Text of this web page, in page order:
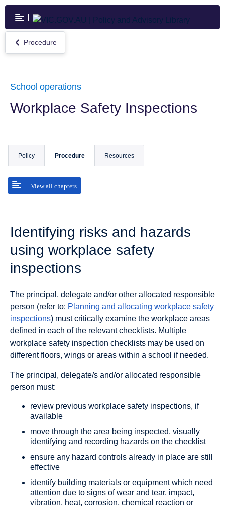
Skip
main
content
Return
to
Procedure
School operations
Workplace Safety Inspections
Policy Procedure
View all chapters
Resources
Identifying risks and hazards
using workplace safety
inspections
The principal, delegate and/or other allocated responsible
person (refer to: Planning and allocating workplace safety
inspections) must critically examine the workplace areas
defined in each of the relevant checklists. Multiple
workplace safety inspection checklists may be used on
different floors, wings or areas within a school if needed.
The principal, delegate/s and/or allocated responsible
person must:
review previous workplace safety inspections, if
available
move through the area being inspected, visually
identifying and recording hazards on the checklist
ensure any hazard controls already in place are still
effective
identify building materials or equipment which need
attention due to signs of wear and tear, impact,
vibration, heat, corrosion, chemical reaction or